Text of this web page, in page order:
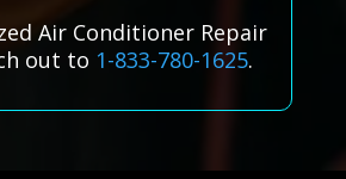
Air Conditioner Repair
out to 1-833-780-1625.